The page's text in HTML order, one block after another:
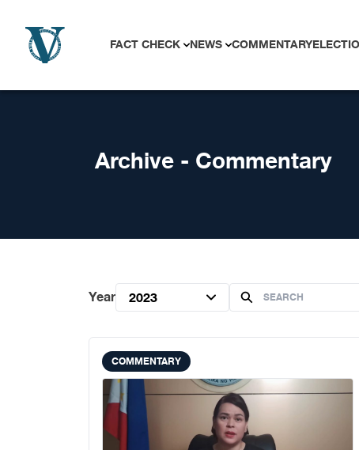
FACT CHECK NEWS COMMENTARY
Archive - Commentary
Year 2023
COMMENTARY